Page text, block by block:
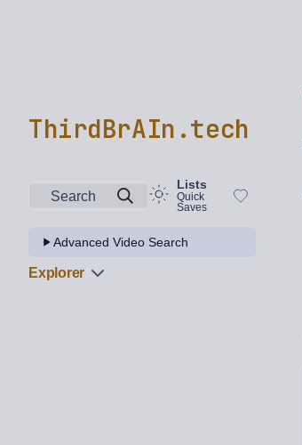
ThirdBrAIn.tech
Search
Lists
Quick
Saves
Advanced Video Search
Explorer